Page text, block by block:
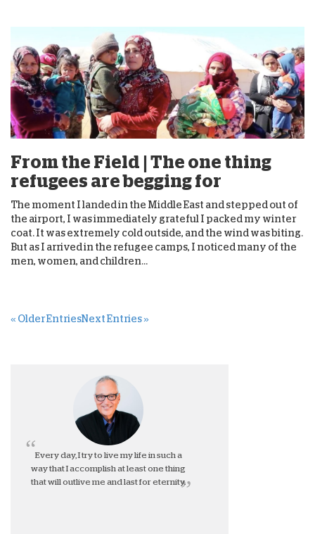
From the Field | The one thing
refugees are begging for
The moment I landed in the Middle East and stepped out of
the airport, I was immediately grateful I packed my winter
coat. It was extremely cold outside, and the wind was biting.
But as I arrived in the refugee camps, I noticed many of the
men, women, and children...
« Older EntriesNext Entries »
Every day, I try to live my life in such a
way that I accomplish at least one thing
that will outlive me and last for eternity.